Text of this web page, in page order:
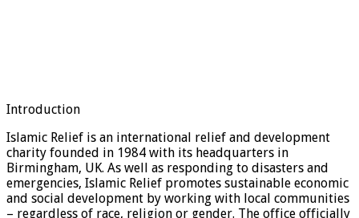
Introduction
Islamic Relief is an international relief and development
charity founded in 1984 with its headquarters in
Birmingham, UK. As well as responding to disasters and
emergencies, Islamic Relief promotes sustainable economic
and social development by working with local communities
– regardless of race, religion or gender. The office officially